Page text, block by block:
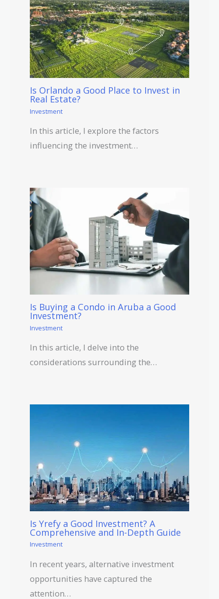
Is Orlando a Good Place to Invest in
Real Estate?
Investment
In this article, I explore the factors
influencing the investment…
Is Buying a Condo in Aruba a Good
Investment?
Investment
In this article, I delve into the
considerations surrounding the…
Is Yrefy a Good Investment? A
Comprehensive and In-Depth Guide
Investment
In recent years, alternative investment
opportunities have captured the
attention…